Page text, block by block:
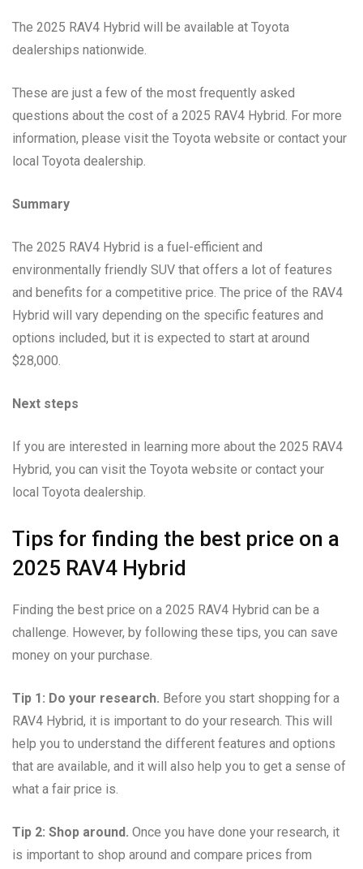
The 2025 RAV4 Hybrid will be available at Toyota
dealerships nationwide.
These are just a few of the most frequently asked
questions about the cost of a 2025 RAV4 Hybrid. For more
information, please visit the Toyota website or contact your
local Toyota dealership.
Summary
The 2025 RAV4 Hybrid is a fuel-efficient and
environmentally friendly SUV that offers a lot of features
and benefits for a competitive price. The price of the RAV4
Hybrid will vary depending on the specific features and
options included, but it is expected to start at around
$28,000.
Next steps
If you are interested in learning more about the 2025 RAV4
Hybrid, you can visit the Toyota website or contact your
local Toyota dealership.
Tips for finding the best price on a
2025 RAV4 Hybrid
Finding the best price on a 2025 RAV4 Hybrid can be a
challenge. However, by following these tips, you can save
money on your purchase.
Tip 1: Do your research. Before you start shopping for a
RAV4 Hybrid, it is important to do your research. This will
help you to understand the different features and options
that are available, and it will also help you to get a sense of
what a fair price is.
Tip 2: Shop around. Once you have done your research, it
is important to shop around and compare prices from